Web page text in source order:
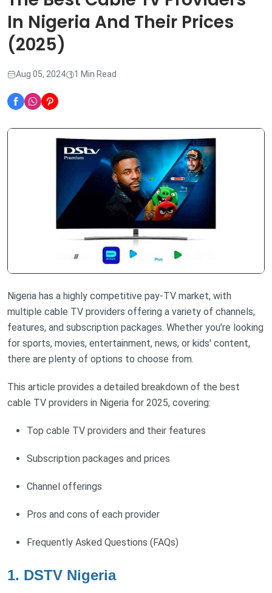
In Nigeria And Their Prices
(2025)
Aug 05, 2024 1 Min Read
Nigeria has a highly competitive pay-TV market, with
multiple cable TV providers offering a variety of channels,
features, and subscription packages. Whether you’re looking
for sports, movies, entertainment, news, or kids' content,
there are plenty of options to choose from.
This article provides a detailed breakdown of the best
cable TV providers in Nigeria for 2025, covering:
Top cable TV providers and their features
Subscription packages and prices
Channel offerings
Pros and cons of each provider
Frequently Asked Questions (FAQs)
1. DSTV Nigeria